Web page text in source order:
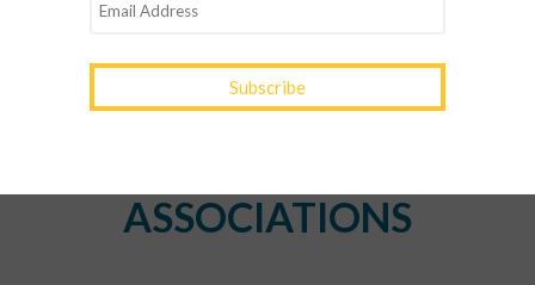
YOURTOWN HEALTH
ASSOCIATIONS